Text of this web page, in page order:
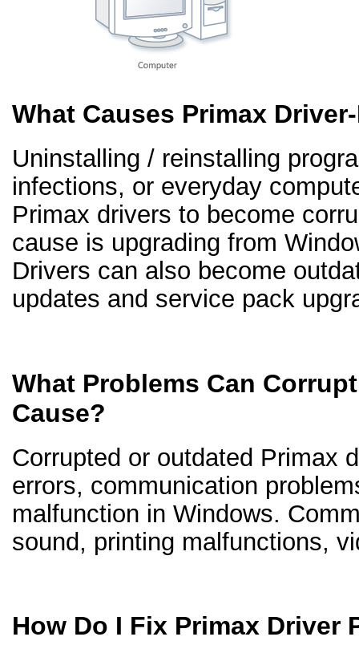
What Causes Primax
Uninstalling / reinstalling
infections, or everyday
Primax drivers to become
cause is upgrading from
Drivers can also become
updates and service pack
What Problems Can
Cause?
Corrupted or outdated Primax
errors, communication
malfunction in Windows.
sound, printing malfunctions,
How Do I Fix Primax Driver